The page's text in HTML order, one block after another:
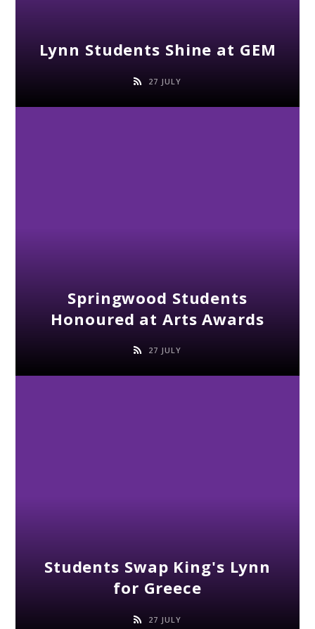
Lynn Students Shine at GEM
27 JULY
Springwood Students
Honoured at Arts Awards
27 JULY
Students Swap King's Lynn
for Greece
27 JULY